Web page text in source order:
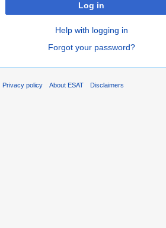
Log in
Help with logging in
Forgot your password?
Privacy policy About ESAT Disclaimers